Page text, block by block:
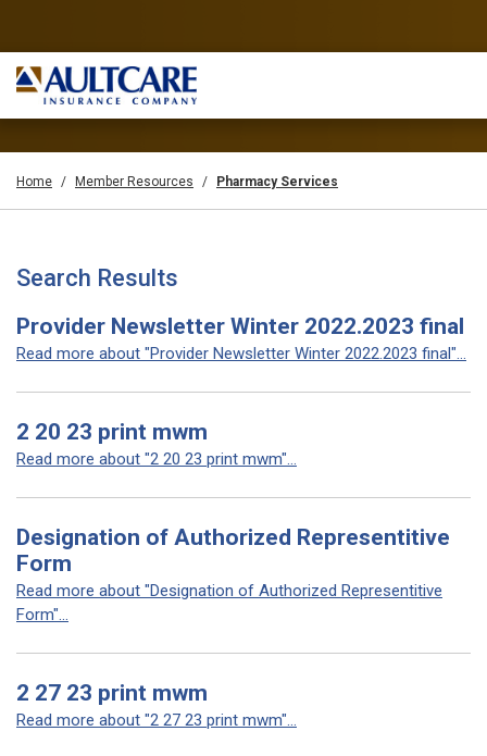
Home Member Resources Pharmacy Services
Search Results
Provider Newsletter Winter 2022.2023 final
Read more about "Provider Newsletter Winter 2022.2023 final"...
2 20 23 print mwm
Read more about "2 20 23 print mwm"...
Designation of Authorized Representitive
Form
Read more about "Designation of Authorized Representitive
Form"...
2 27 23 print mwm
Read more about "2 27 23 print mwm"...